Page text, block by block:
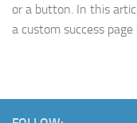
or a button. In this
a custom success page